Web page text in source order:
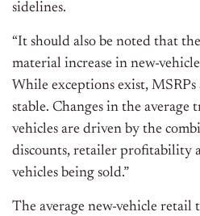
sidelines.
“It should also be noted that
material increase in new-
While exceptions exist,
stable. Changes in the average
vehicles are driven by the
discounts, retailer profitability
vehicles being sold.”
The average new-vehicle retail